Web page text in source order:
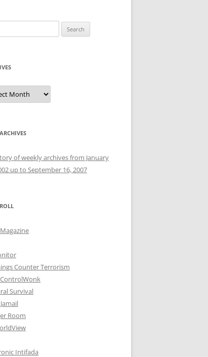
of weekly archives from January
up to September 16, 2007
Counter Terrorism
Survival
Room
Intifada